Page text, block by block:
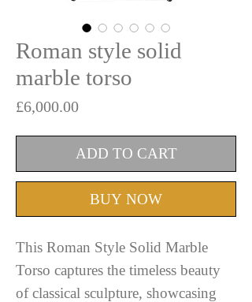
Roman style solid
marble torso
£6,000.00Price
ADD TO CART
BUY NOW
This Roman Style Solid Marble
Torso captures the timeless beauty
of classical sculpture, showcasing